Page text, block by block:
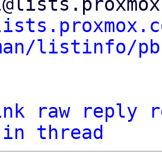
listinfo/
raw reply
in thread